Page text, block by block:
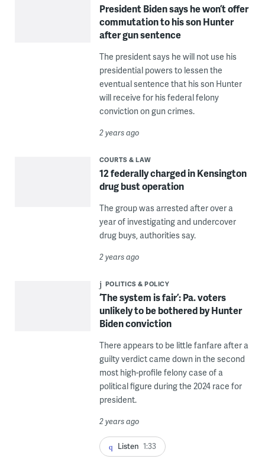
President Biden says he won’t offer
commutation to his son Hunter
after gun sentence
The president says he will not use his
presidential powers to lessen the
eventual sentence that his son Hunter
will receive for his federal felony
conviction on gun crimes.
2 years ago
COURTS & LAW
12 federally charged in Kensington
drug bust operation
The group was arrested after over a
year of investigating and undercover
drug buys, authorities say.
2 years ago
POLITICS & POLICY
‘The system is fair’: Pa. voters
unlikely to be bothered by Hunter
Biden conviction
There appears to be little fanfare after a
guilty verdict came down in the second
most high-profile felony case of a
political figure during the 2024 race for
president.
2 years ago
Listen 1:33